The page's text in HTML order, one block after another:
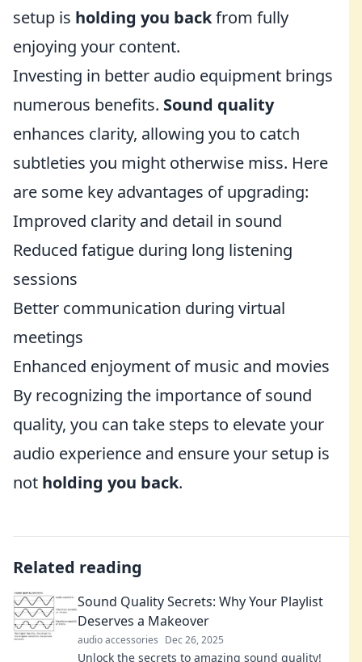
setup is holding you backfrom fully
enjoying your content.
Investing in better audio equipment brings
numerous benefits. Sound quality
enhances clarity, allowing you to catch
subtleties you might otherwise miss. Here
are some key advantages of upgrading:
Improved clarity and detail in sound
Reduced fatigue during long listening
sessions
Better communication during virtual
meetings
Enhanced enjoyment of music and movies
By recognizing the importance of sound
quality, you can take steps to elevate your
audio experience and ensure your setup is
not holding you back.
Related reading
Sound Quality Secrets: Why Your Playlist
Deserves a Makeover
audio accessories Dec 26, 2025
Unlock the secrets to amazing sound quality!